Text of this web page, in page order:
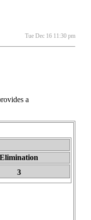
Tue Dec 16 11:30 pm
a
Elimination
3